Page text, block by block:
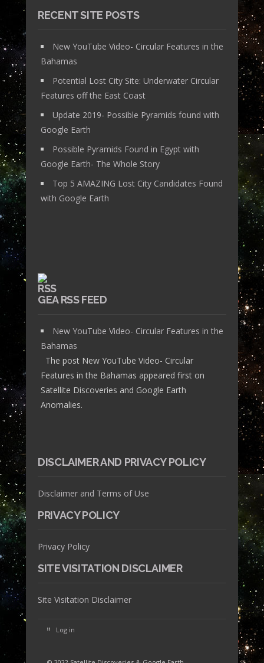
RECENT SITE POSTS
New YouTube Video- Circular Features in the
Bahamas
Potential Lost City Site: Underwater Circular
Features off the East Coast
Update 2019- Possible Pyramids found with
Google Earth
Possible Pyramids Found in Egypt with
Google Earth- The Whole Story
Top 5 AMAZING Lost City Candidates Found
with Google Earth
GEA RSS FEED
New YouTube Video- Circular Features in the
Bahamas
The post New YouTube Video- Circular
Features in the Bahamas appeared first on
Satellite Discoveries and Google Earth
Anomalies.
DISCLAIMER AND PRIVACY POLICY
Disclaimer and Terms of Use
PRIVACY POLICY
Privacy Policy
SITE VISITATION DISCLAIMER
Site Visitation Disclaimer
Log in